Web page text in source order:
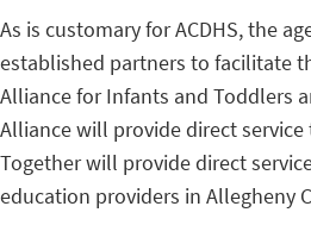
As is customary for ACDHS, the
established partners to facilitate
Alliance for Infants and Toddlers
Alliance will provide direct
Together will provide direct
education providers in Allegheny